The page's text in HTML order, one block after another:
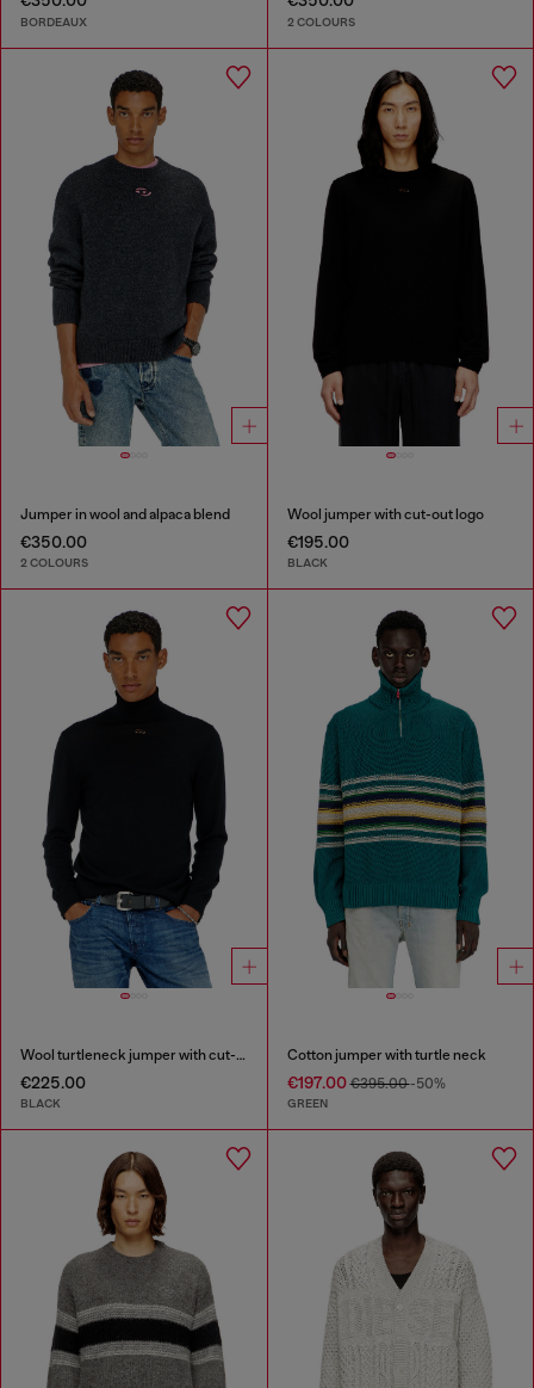
BORDEAUX 2 COLOURS
Jumper in wool and alpaca blend
€350.00
2 COLOURS
Wool jumper with cut-out logo
€195.00
BLACK
Wool turtleneck jumper with cut-out logo
€225.00
BLACK
Cotton jumper with turtle neck
€197.00€395.00-50%
GREEN